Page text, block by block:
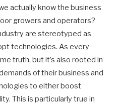
actually know the business
growers and operators?
are stereotyped as
technologies. As every
truth, but it’s also rooted in
of their business and
to either boost
This is particularly true in